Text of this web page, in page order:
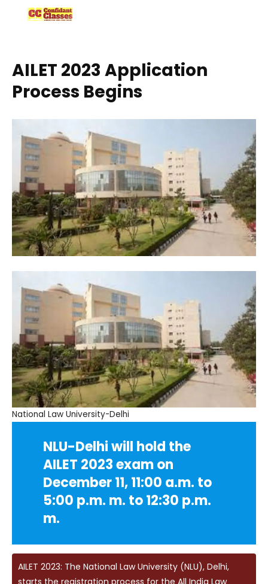
AILET 2023 Application
Process Begins
National Law University-Delhi
NLU-Delhi will hold the
AILET 2023 exam on
December 11, 11:00 a.m. to
5:00 p.m. m. to 12:30 p.m.
m.
AILET 2023: The National Law University (NLU), Delhi,
starts the registration process for the All India Law